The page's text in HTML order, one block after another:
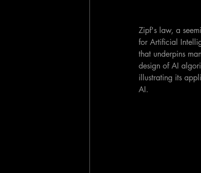
Zipf's law, a
for Artificial
that underpins
design of AI
illustrating its
AI.